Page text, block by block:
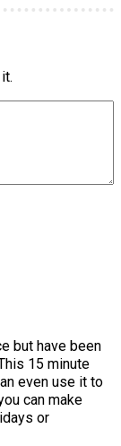
but have been
15 minute
even use it to
can make
or